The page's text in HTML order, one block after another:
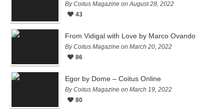
By Coitus Magazine on August 28, 2022
43
From Vidigal with Love by Marco Ovando
By Coitus Magazine on March 20, 2022
86
Egor by Dome – Coitus Online
By Coitus Magazine on March 19, 2022
80